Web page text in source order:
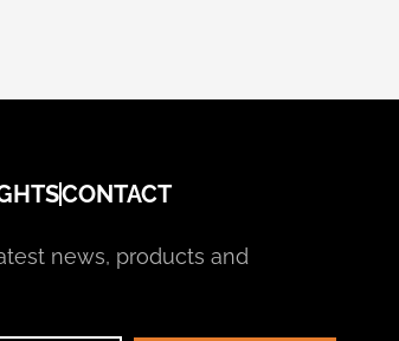
CONTACT
news, products and